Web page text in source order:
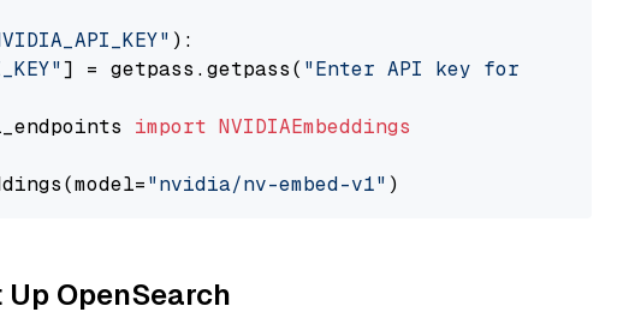
):
] = getpass.getpass( "Enter API key for NVIDIA: "
import NVIDIAEmbeddings
"nvidia/nv-embed-v1"
OpenSearch